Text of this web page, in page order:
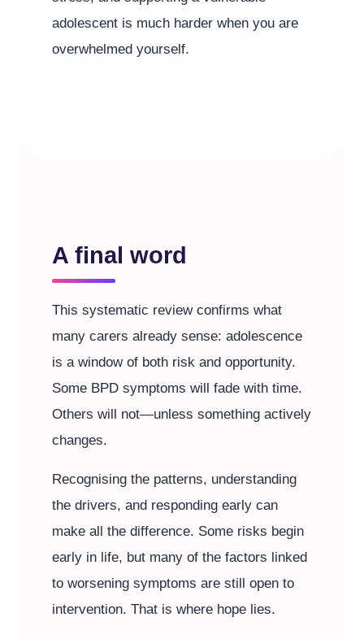
adolescent is much harder when you are
overwhelmed yourself.
A final word
This systematic review confirms what
many carers already sense: adolescence
is a window of both risk and opportunity.
Some BPD symptoms will fade with time.
Others will not—unless something actively
changes.
Recognising the patterns, understanding
the drivers, and responding early can
make all the difference. Some risks begin
early in life, but many of the factors linked
to worsening symptoms are still open to
intervention. That is where hope lies.